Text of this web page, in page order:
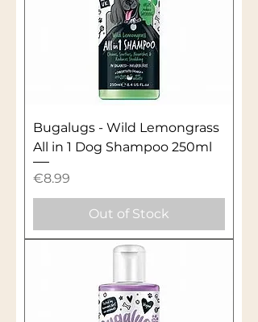
Bugalugs - Wild Lemongrass
All in 1 Dog Shampoo 250ml
Price
€8.99
Out of Stock